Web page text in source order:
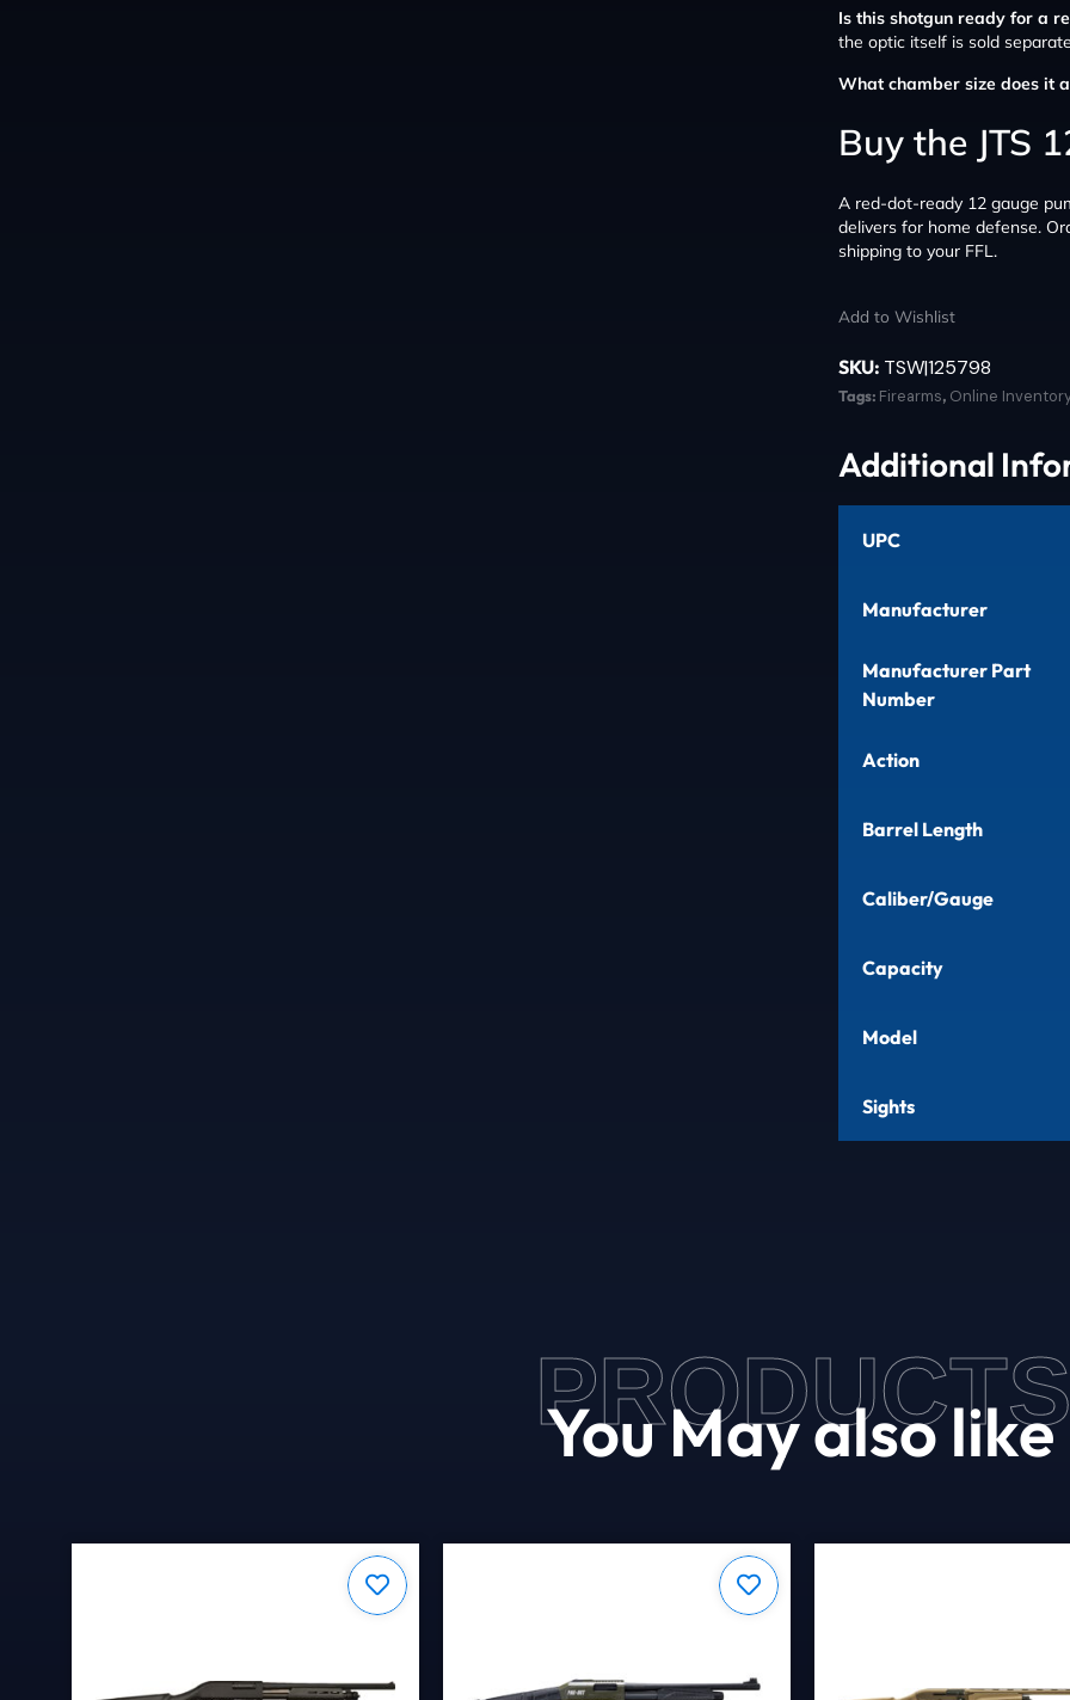
Is this shotgun ready for a
the optic itself is sold
What chamber size does it
Buy the JTS
A red-dot-ready 12 gauge
delivers for home defense.
shipping to your FFL.
Add to Wishlist
SKU: TSW|125798
Tags: Firearms, Online
Additional
UPC
Manufacturer
Manufacturer Part
Number
Action
Barrel Length
Caliber/Gauge
Capacity
Model
Sights
PRODUCTS
You May also like